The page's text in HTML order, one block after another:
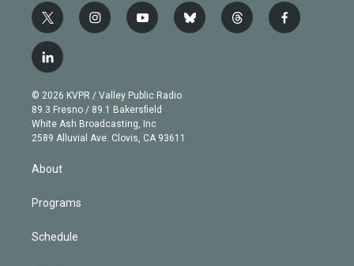
t
w
i
t
e
r
i
n
g
r
a
m
y
o
b
e
b
l
t
h
f
a
l
i
n
k
e
d
n
© 2026 KVPR / Valley Public Radio
89.3 Fresno / 89.1 Bakersfield
White Ash Broadcasting, Inc
2589 Alluvial Ave. Clovis, CA 93611
About
Programs
Schedule